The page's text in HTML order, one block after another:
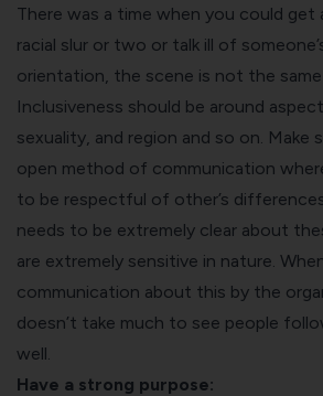
There was a time when you could get
racial slur or two or talk ill of
orientation, the scene is not the same
Inclusiveness should be around
sexuality, and region and so on. Make
open method of communication
to be respectful of other’s
needs to be extremely clear about
are extremely sensitive in nature.
communication about this by the
doesn’t take much to see people
well.
Have a strong purpose: